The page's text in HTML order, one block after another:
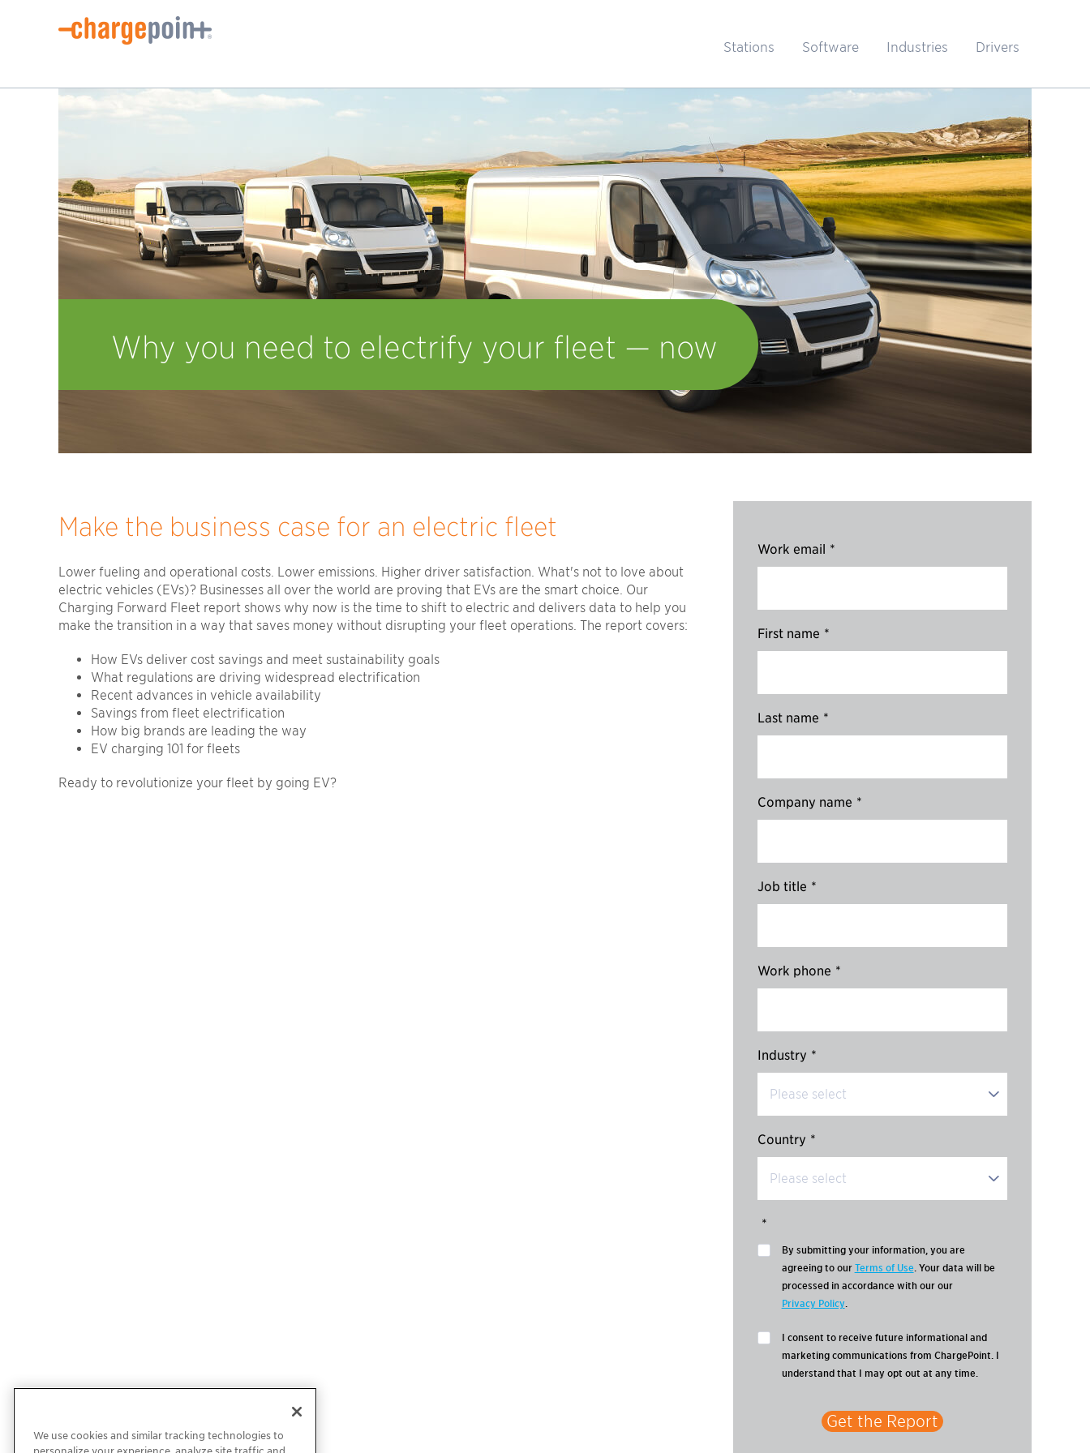
Stations Software Industries Drivers
Why you need to electrify your fleet — now
Make the business case for an electric fleet
Lower fueling and operational costs. Lower emissions. Higher driver satisfaction. What's not to love about
electric vehicles (EVs)? Businesses all over the world are proving that EVs are the smart choice. Our
Charging Forward Fleet report shows why now is the time to shift to electric and delivers data to help you
make the transition in a way that saves money without disrupting your fleet operations. The report covers:
How EVs deliver cost savings and meet sustainability goals
What regulations are driving widespread electrification
Recent advances in vehicle availability
Savings from fleet electrification
How big brands are leading the way
EV charging 101 for fleets
Ready to revolutionize your fleet by going EV?
*
Work email
*
First name
*
Last name
*
Company name
*
Job title
*
Work phone
*
Industry
*
Country
*
By submitting your information, you are
agreeing to our Terms of Use. Your data will be
processed in accordance with our our
Privacy Policy.
I consent to receive future informational and
marketing communications from ChargePoint. I
understand that I may opt out at any time.
Get the Report
We use cookies and similar tracking technologies to